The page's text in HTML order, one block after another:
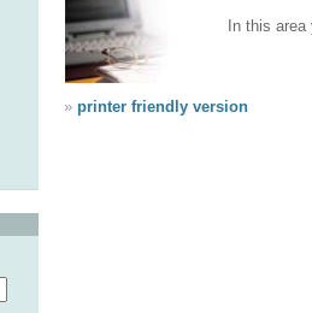
In this area
» printer friendly version